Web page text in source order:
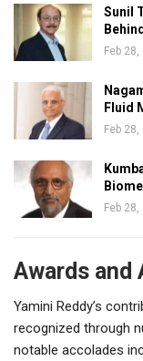
Sunil
Feb 28,
Fluid
Feb 28,
Feb 28,
Awards and
Yamini Reddy’s
recognized through
notable accolades